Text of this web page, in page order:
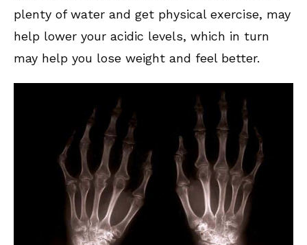
plenty of water and get physical exercise, may
help lower your acidic levels, which in turn
may help you lose weight and feel better.